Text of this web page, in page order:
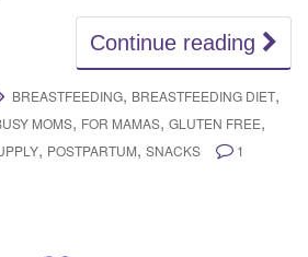
Continue reading
BREASTFEEDING, BREASTFEEDING DIET,
MOMS, FOR MAMAS, GLUTEN FREE,
, POSTPARTUM, SNACKS
1